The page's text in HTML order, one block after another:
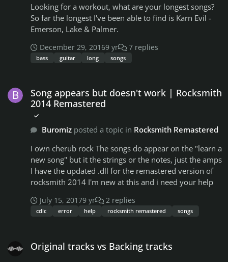
Looking for a workout, what are your longest songs?
So far the longest I've been able to find is Karn Evil -
Emerson, Lake & Palmer.
December 29, 20169 yr 7 replies
bass guitar long songs
Song appears but doesn't work | Rocksmith
2014 Remastered
Buromiz posted a topic in Rocksmith Remastered
I own cherub rock The songs do appear on the "learn a
new song" but it the strings or the notes, just the amps
I have the updated .dll for the remastered version of
rocksmith 2014 I'm new at this and i need your help
July 15, 20179 yr 2 replies
cdlc error help rocksmith remastered songs
Original tracks vs Backing tracks